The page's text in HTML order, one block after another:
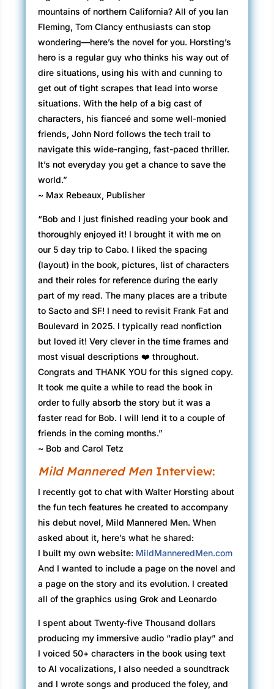
mountains of northern California? All of you Ian
Fleming, Tom Clancy enthusiasts can stop
wondering—here’s the novel for you. Horsting’s
hero is a regular guy who thinks his way out of
dire situations, using his with and cunning to
get out of tight scrapes that lead into worse
situations. With the help of a big cast of
characters, his fianceé and some well-monied
friends, John Nord follows the tech trail to
navigate this wide-ranging, fast-paced thriller.
It’s not everyday you get a chance to save the
world.”
~ Max Rebeaux, Publisher
“Bob and I just finished reading your book and
thoroughly enjoyed it! I brought it with me on
our 5 day trip to Cabo. I liked the spacing
(layout) in the book, pictures, list of characters
and their roles for reference during the early
part of my read. The many places are a tribute
to Sacto and SF! I need to revisit Frank Fat and
Boulevard in 2025. I typically read nonfiction
but loved it! Very clever in the time frames and
most visual descriptions ❤️ throughout.
Congrats and THANK YOU for this signed copy.
It took me quite a while to read the book in
order to fully absorb the story but it was a
faster read for Bob. I will lend it to a couple of
friends in the coming months.”
~ Bob and Carol Tetz
Mild Mannered Men Interview:
I recently got to chat with Walter Horsting about
the fun tech features he created to accompany
his debut novel, Mild Mannered Men. When
asked about it, here’s what he shared:
I built my own website: MildManneredMen.com
And I wanted to include a page on the novel and
a page on the story and its evolution. I created
all of the graphics using Grok and Leonardo
I spent about Twenty-five Thousand dollars
producing my immersive audio “radio play” and
I voiced 50+ characters in the book using text
to AI vocalizations, I also needed a soundtrack
and I wrote songs and produced the foley, and